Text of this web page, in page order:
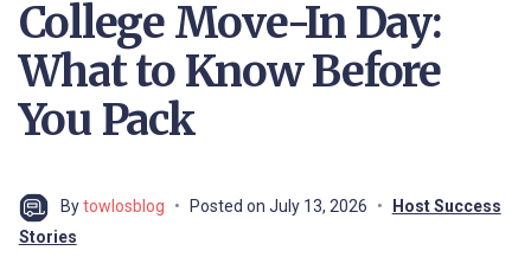
College Move-In Day:
What to Know Before
You Pack
Bytowlosblog Posted on July 13, 2026
Host Success
Stories